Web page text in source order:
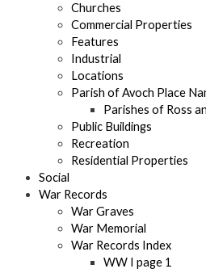
Churches
Commercial Properties
Features
Industrial
Locations
Parish of Avoch Place
Parishes of Ross
Public Buildings
Recreation
Residential Properties
Social
War Records
War Graves
War Memorial
War Records Index
WW I page 1